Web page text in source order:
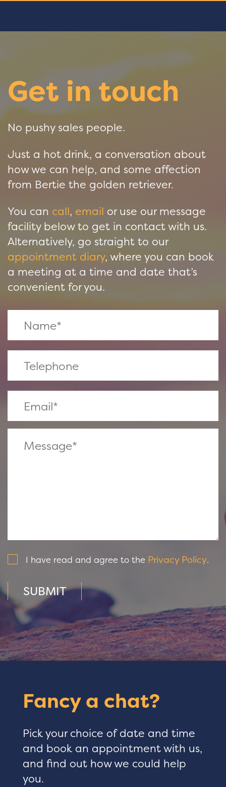
Get in touch
No pushy sales people.
Just a hot drink, a conversation about
how we can help, and some affection
from Bertie the golden retriever.
You can call, email or use our message
facility below to get in contact with us.
Alternatively, go straight to our
appointment diary, where you can book
a meeting at a time and date that’s
convenient for you.
I have read and agree to the Privacy Policy.
SUBMIT
Fancy a chat?
Pick your choice of date and time
and book an appointment with us,
and find out how we could help
you.